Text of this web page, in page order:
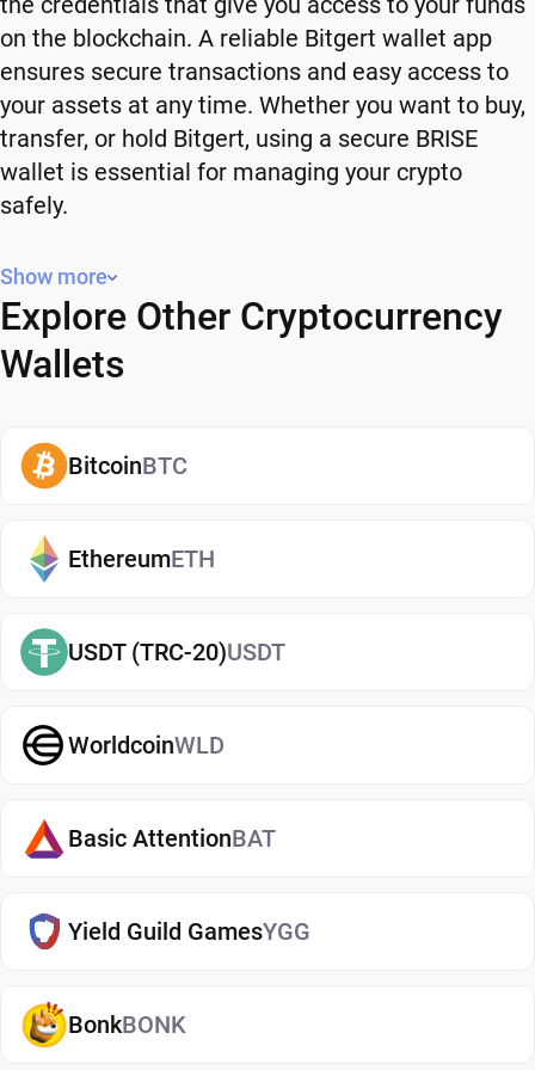
on the blockchain. A reliable Bitgert wallet app
ensures secure transactions and easy access to
your assets at any time. Whether you want to buy,
transfer, or hold Bitgert, using a secure BRISE
wallet is essential for managing your crypto
safely.
Why You Need a Bitgert Wallet
Using a Bitgert wallet gives you full control over
your crypto. Instead of relying on third-party
platforms, you manage your own funds and decide
also adds an extra layer of protection, helping
reduce risks associated with storing assets on
manage your Bitgert, whether you're holding long-
term or actively using crypto. If you're just getting
started, you can easily
them securely in your wallet.
Types of Bitgert Wallets
There are several types of Bitgert wallets, each
convenience. Hot wallets (mobile, web, or desktop
devices, store your keys offline for enhanced
by third parties) or non-custodial, where you
control your private keys. A non-custodial Bitgert
Show more
Explore Other Cryptocurrency
Wallets
BitcoinBTC
EthereumETH
USDT (TRC-20)USDT
WorldcoinWLD
Basic AttentionBAT
Yield Guild GamesYGG
BonkBONK